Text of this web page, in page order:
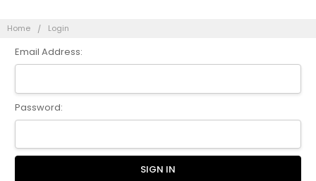
Home Login
Email Address:
Password: